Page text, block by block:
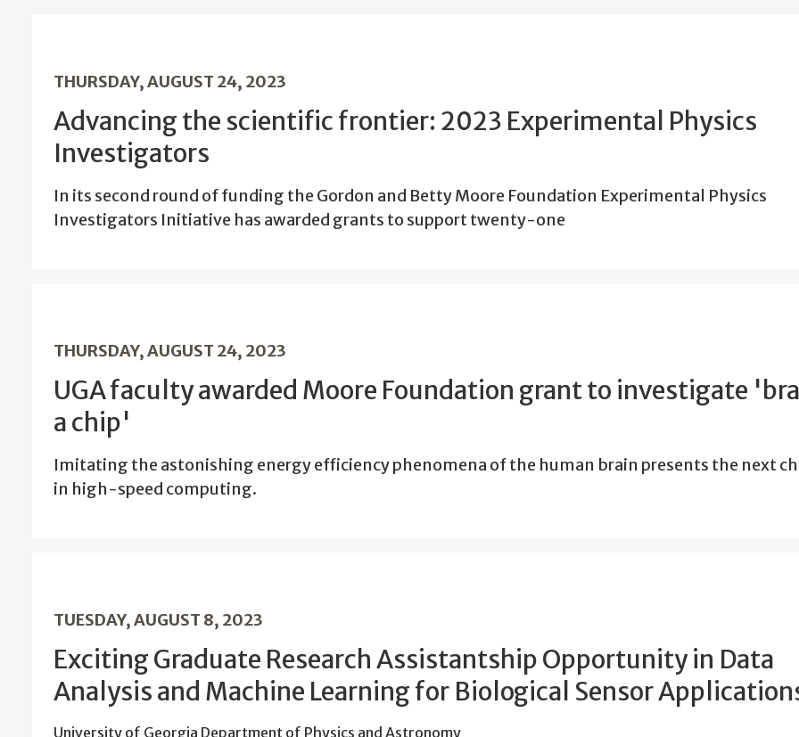
THURSDAY, AUGUST 24, 2023
Advancing the scientific frontier: 2023 Experimental Physics
Investigators
In its second round of funding the Gordon and Betty Moore Foundation Experimental Physics
Investigators Initiative has awarded grants to support twenty-one
THURSDAY, AUGUST 24, 2023
UGA faculty awarded Moore Foundation grant to investigate
a chip'
Imitating the astonishing energy efficiency phenomena of the human brain presents the next
in high-speed computing.
TUESDAY, AUGUST 8, 2023
Exciting Graduate Research Assistantship Opportunity in Data
Analysis and Machine Learning for Biological Sensor
University of Georgia Department of Physics and Astronomy